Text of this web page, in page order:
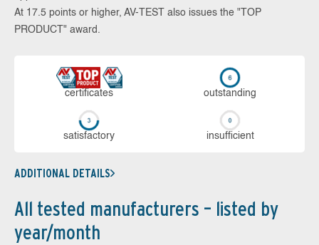
At 17.5 points or higher, AV-TEST also issues the "TOP
PRODUCT" award.
cer­ti­fi­cates out­stan­ding
sa­tis­fac­to­ry in­su­ffi­cient
ADDITIONAL DETAILS
All tested manufacturers – listed by
year/month